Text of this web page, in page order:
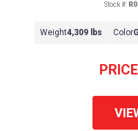
PRICE
Stock #:
Weight4,309 lbs Color